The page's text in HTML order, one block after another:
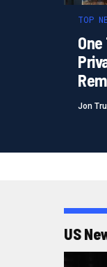
TOP
Jon Tru
US